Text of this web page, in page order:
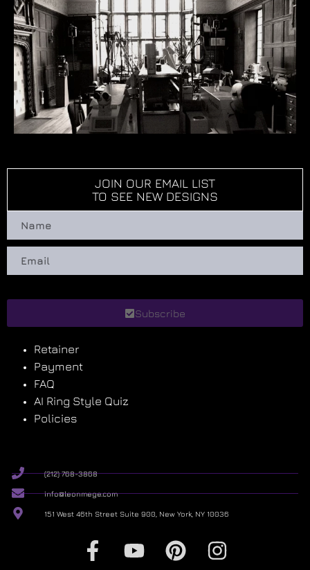
JOIN OUR EMAIL LIST
TO SEE NEW DESIGNS
Subscribe
Retainer
Payment
FAQ
AI Ring Style Quiz
Policies
(212) 768-3868
info@leonmege.com
151 West 46th Street Suite 900, New York, NY 10036